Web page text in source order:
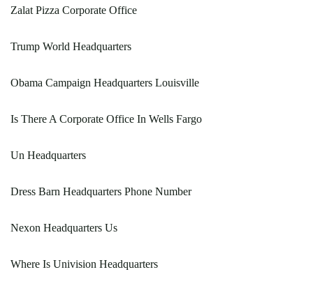
Zalat Pizza Corporate Office
Trump World Headquarters
Obama Campaign Headquarters Louisville
Is There A Corporate Office In Wells Fargo
Un Headquarters
Dress Barn Headquarters Phone Number
Nexon Headquarters Us
Where Is Univision Headquarters